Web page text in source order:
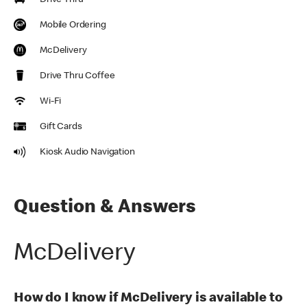
Mobile Ordering
McDelivery
Drive Thru Coffee
Wi-Fi
Gift Cards
Kiosk Audio Navigation
Question & Answers
McDelivery
How do I know if McDelivery is available to